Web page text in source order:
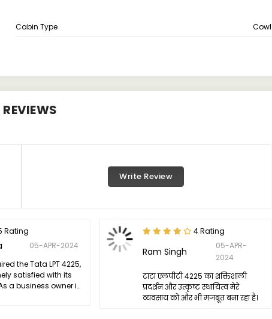
Cabin Type
Cowl
REVIEWS
Write Review
Rating
05-APR-2024
the Tata LPT 4225,
satisfied with its
a business owner in
4 Rating
Ram Singh
05-APR-
2024
टाटा एलपीटी 4225 का शक्तिशाली
प्रदर्शन और उत्कृष्ट स्थायित्व मेरे
व्यवसाय को और भी मजबूत बना रहा है।